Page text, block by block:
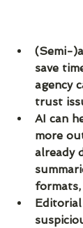
(Semi-
save
agency
trust
AI can
more
already